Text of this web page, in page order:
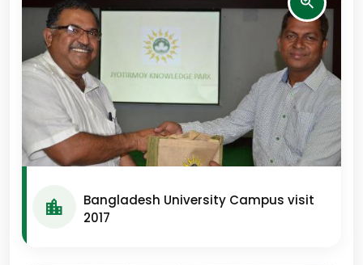
Bangladesh University Campus visit
2017